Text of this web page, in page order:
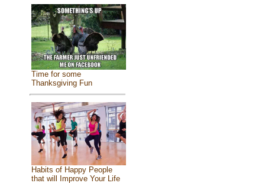
Time for some
Thanksgiving Fun
Habits of Happy People
that will Improve Your Life